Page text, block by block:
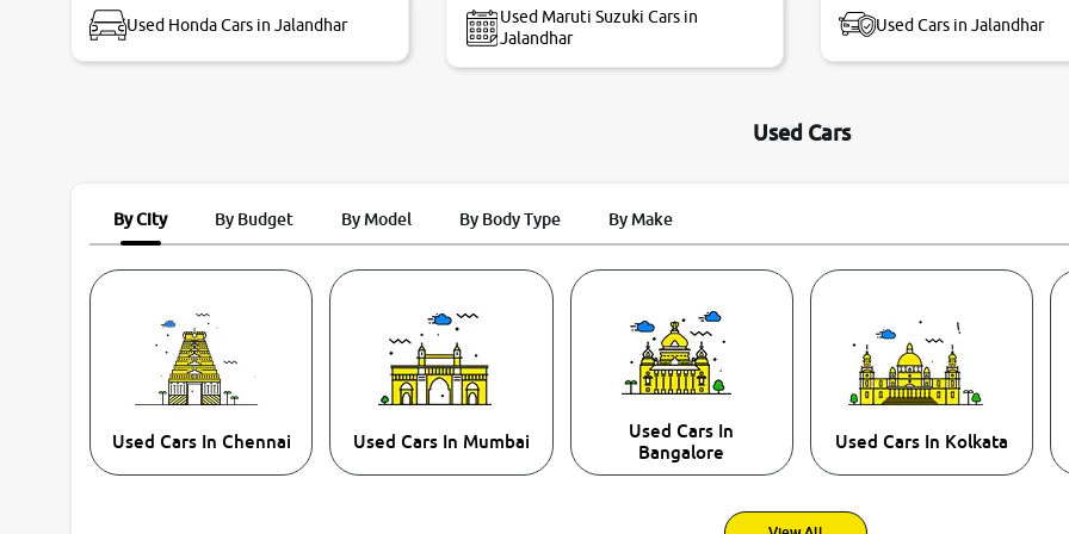
Used Honda Cars in Jalandhar
Used Maruti Suzuki Cars in
Jalandhar
Used Cars in Jalandhar
Used Cars
By City By Budget By Model By Body Type By Make
Used Cars In Chennai Used Cars In Mumbai
Used Cars In
Bangalore
Used Cars In Kolkata